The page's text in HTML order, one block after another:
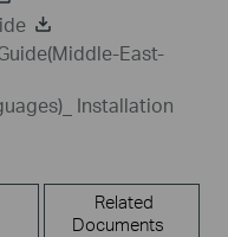
East-
Installation
Related
Documents